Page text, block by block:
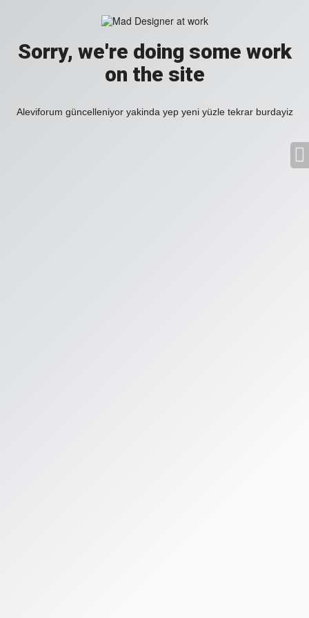
Sorry, we're doing some work
on the site
Aleviforum güncelleniyor yakinda yep yeni yüzle tekrar burdayiz